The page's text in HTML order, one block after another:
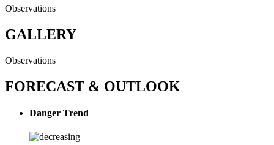
Observations
GALLERY
Observations
FORECAST & OUTLOOK
Danger Trend